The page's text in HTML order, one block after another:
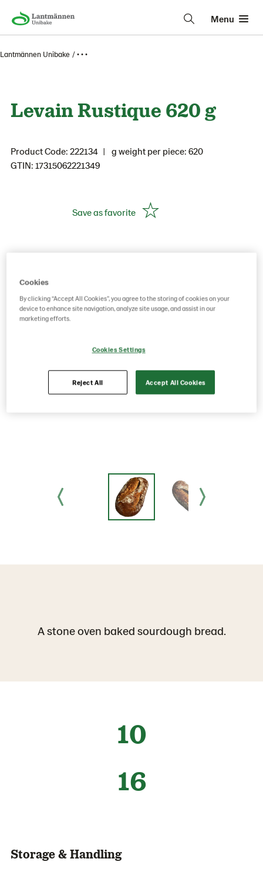
Menu
Lantmännen Unibake • • •
Levain Rustique 620 g
Product Code: 222134
g weight per piece: 620
GTIN: 17315062221349
Save as favorite
A stone oven baked sourdough bread.
10
16
Storage & Handling
Cookies
By clicking “Accept All Cookies”, you agree to the storing of cookies on your
device to enhance site navigation, analyze site usage, and assist in our
marketing efforts.
Cookies Settings
Reject All Accept All Cookies